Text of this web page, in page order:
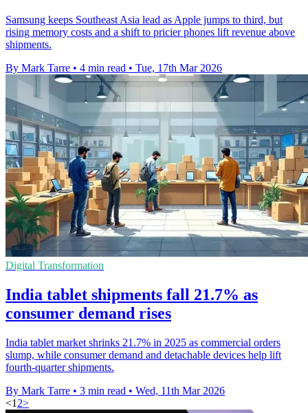
Samsung keeps Southeast Asia lead as Apple jumps to third, but
rising memory costs and a shift to pricier phones lift revenue above
shipments.
By Mark Tarre • 4 min read • Tue, 17th Mar 2026
Digital Transformation
India tablet shipments fall 21.7% as
consumer demand rises
India tablet market shrinks 21.7% in 2025 as commercial orders
slump, while consumer demand and detachable devices help lift
fourth-quarter shipments.
By Mark Tarre • 3 min read • Wed, 11th Mar 2026
<1 2>